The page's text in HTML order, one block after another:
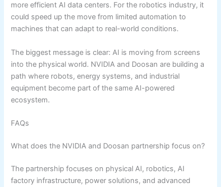
more efficient AI data centers. For the robotics industry, it
could speed up the move from limited automation to
machines that can adapt to real-world conditions.
The biggest message is clear: AI is moving from screens
into the physical world. NVIDIA and Doosan are building a
path where robots, energy systems, and industrial
equipment become part of the same AI-powered
ecosystem.
FAQs
What does the NVIDIA and Doosan partnership focus on?
The partnership focuses on physical AI, robotics, AI
factory infrastructure, power solutions, and advanced